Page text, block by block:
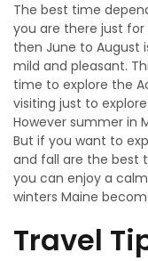
The best time
you are there just
then June to August
mild and pleasant.
time to explore the
visiting just to
However summer in
But if you want to
and fall are the best
you can enjoy a
winters Maine
Travel